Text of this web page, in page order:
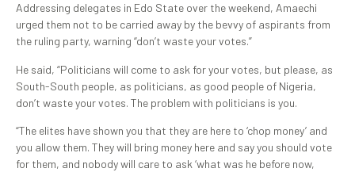
Addressing delegates in Edo State over the weekend, Amaechi
urged them not to be carried away by the bevvy of aspirants from
the ruling party, warning “don’t waste your votes.”
He said, “Politicians will come to ask for your votes, but please, as
South-South people, as politicians, as good people of Nigeria,
don’t waste your votes. The problem with politicians is you.
“The elites have shown you that they are here to ‘chop money’ and
you allow them. They will bring money here and say you should vote
for them, and nobody will care to ask ‘what was he before now,